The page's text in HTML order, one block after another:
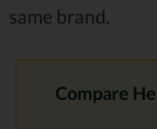
same brand.
Compare